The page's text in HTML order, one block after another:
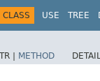
CLASS USE TREE
| METHOD